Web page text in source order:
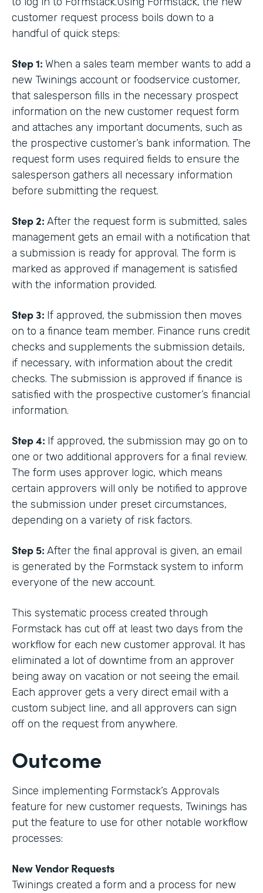
customer request process boils down to a
handful of quick steps:
Step 1: When a sales team member wants to add a
new Twinings account or foodservice customer,
that salesperson fills in the necessary prospect
information on the new customer request form
and attaches any important documents, such as
the prospective customer’s bank information. The
request form uses required fields to ensure the
salesperson gathers all necessary information
before submitting the request.
Step 2: After the request form is submitted, sales
management gets an email with a notification that
a submission is ready for approval. The form is
marked as approved if management is satisfied
with the information provided.
Step 3: If approved, the submission then moves
on to a finance team member. Finance runs credit
checks and supplements the submission details,
if necessary, with information about the credit
checks. The submission is approved if finance is
satisfied with the prospective customer’s financial
information.
Step 4: If approved, the submission may go on to
one or two additional approvers for a final review.
The form uses approver logic, which means
certain approvers will only be notified to approve
the submission under preset circumstances,
depending on a variety of risk factors.
Step 5: After the final approval is given, an email
is generated by the Formstack system to inform
everyone of the new account.
This systematic process created through
Formstack has cut off at least two days from the
workflow for each new customer approval. It has
eliminated a lot of downtime from an approver
being away on vacation or not seeing the email.
Each approver gets a very direct email with a
custom subject line, and all approvers can sign
off on the request from anywhere.
Outcome
Since implementing Formstack’s Approvals
feature for new customer requests, Twinings has
put the feature to use for other notable workflow
processes:
New Vendor Requests
Twinings created a form and a process for new